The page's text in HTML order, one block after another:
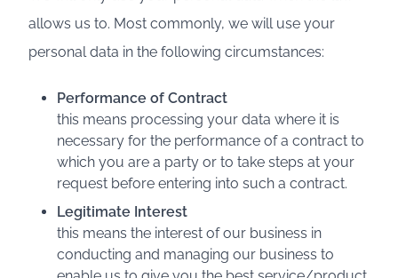
allows us to. Most commonly, we will use your
personal data in the following circumstances:
Performance of Contract
this means processing your data where it is
necessary for the performance of a contract to
which you are a party or to take steps at your
request before entering into such a contract.
Legitimate Interest
this means the interest of our business in
conducting and managing our business to